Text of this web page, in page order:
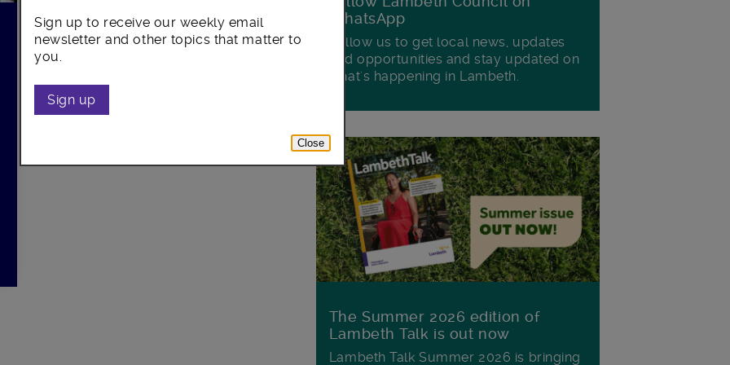
WhatsApp
Follow us to get local news, updates
and opportunities and stay updated on
what's happening in Lambeth.
The Summer 2026 edition of
Lambeth Talk is out now
Lambeth Talk Summer 2026 is bringing
Sign up to receive our weekly email
newsletter and other topics that matter to
you.
Sign up
Close